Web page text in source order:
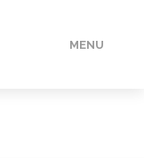
MENU